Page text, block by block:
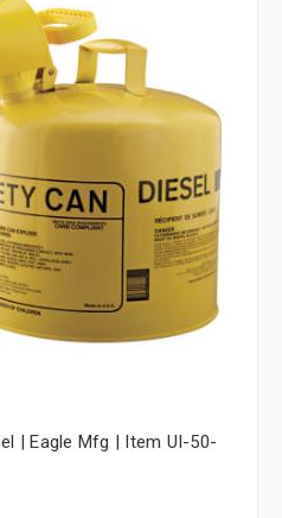
| Eagle Mfg | Item UI-50-